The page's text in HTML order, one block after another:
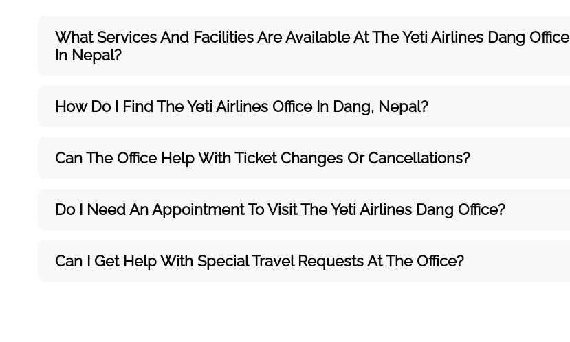
What Services And Facilities Are Available At The Yeti Airlines Dang Office
In Nepal?
How Do I Find The Yeti Airlines Office In Dang, Nepal?
Can The Office Help With Ticket Changes Or Cancellations?
Do I Need An Appointment To Visit The Yeti Airlines Dang Office?
Can I Get Help With Special Travel Requests At The Office?